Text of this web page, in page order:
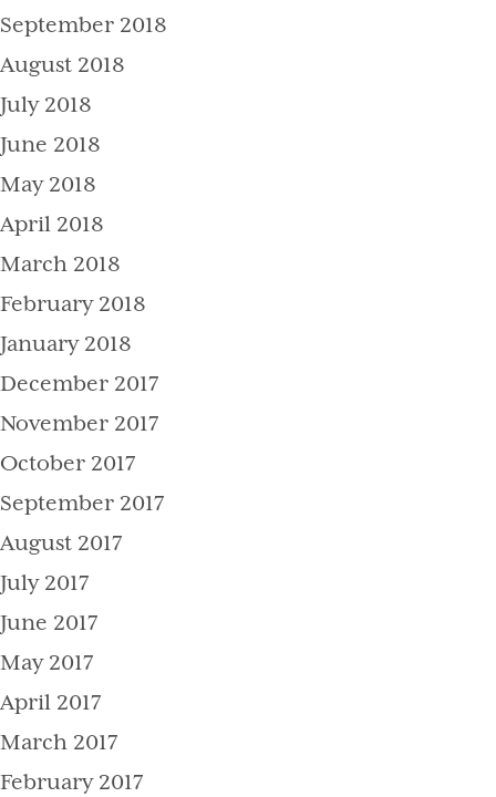
September 2018
August 2018
July 2018
June 2018
May 2018
April 2018
March 2018
February 2018
January 2018
December 2017
November 2017
October 2017
September 2017
August 2017
July 2017
June 2017
May 2017
April 2017
March 2017
February 2017